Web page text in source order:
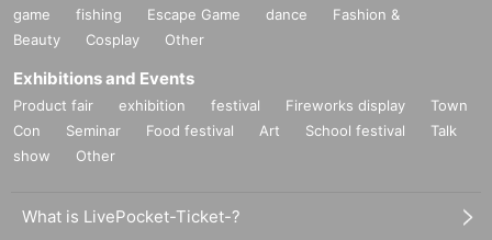
game
fishing Escape Game dance
Fashion &
Beauty
Cosplay Other
Exhibitions and Events
Product fair exhibition festival Fireworks display
Town
Con
Seminar Food festival Art School festival
Talk
show
Other
What is LivePocket-Ticket-?